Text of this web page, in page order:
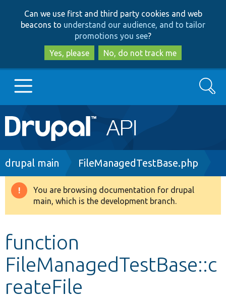
to
main
content
to
search
Can we use first and third party cookies and web
beacons to understand our audience, and to tailor
promotions you see?
Yes, please
No, do not track me
Main
navigation
Go to Drupal.org
Drupal 8+
Develop for Drupal
Search
Breadcrumb
drupal main FileManagedTestBase.php
Warning
message
You are browsing documentation for drupal
main, which is the development branch.
function
FileManagedTestBase::c
reateFile